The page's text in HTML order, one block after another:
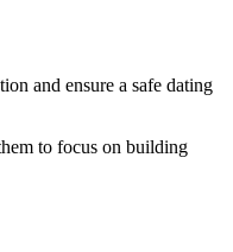
and ensure a safe dating
to focus on building